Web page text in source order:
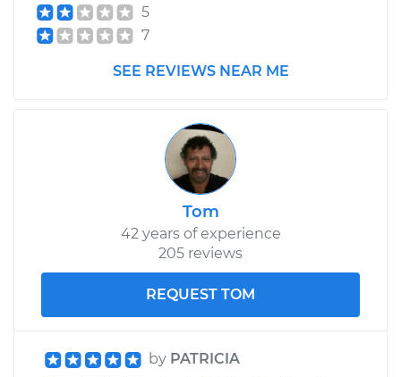
Estimate
Shop/Dealer Price $306.12-$431.34
5
7
SEE REVIEWS NEAR ME
Tom
42 years of experience
205 reviews
REQUEST TOM
by PATRICIA